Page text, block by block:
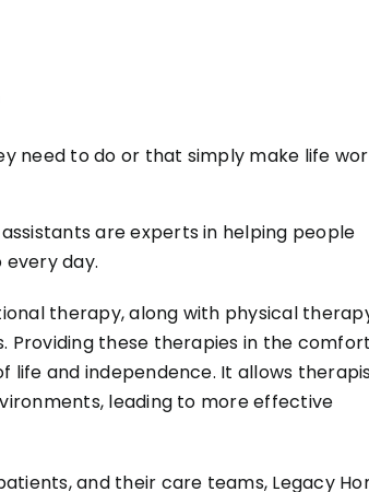
need to do or that simply make life
are experts in helping people
day.
therapy, along with physical
Providing these therapies in the
life and independence. It allows
leading to more effective
and their care teams, Legacy